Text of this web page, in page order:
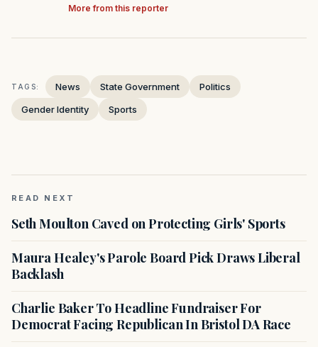
More from this reporter
TAGS: News State Government
Politics
Gender Identity
Sports
READ NEXT
Seth Moulton Caved on Protecting Girls' Sports
Maura Healey's Parole Board Pick Draws Liberal
Backlash
Charlie Baker To Headline Fundraiser For
Democrat Facing Republican In Bristol DA Race